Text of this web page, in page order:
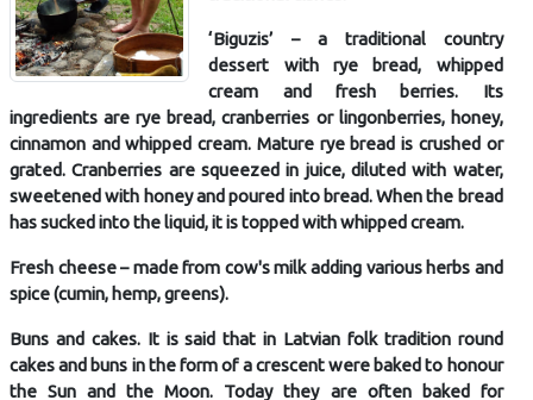
‘Biguzis’ – a traditional country
dessert with rye bread, whipped
cream and fresh berries. Its
ingredients are rye bread, cranberries or lingonberries, honey,
cinnamon and whipped cream. Mature rye bread is crushed or
grated. Cranberries are squeezed in juice, diluted with water,
sweetened with honey and poured into bread. When the bread
has sucked into the liquid, it is topped with whipped cream.
Fresh cheese – made from cow's milk adding various herbs and
spice (cumin, hemp, greens).
Buns and cakes. It is said that in Latvian folk tradition round
cakes and buns in the form of a crescent were baked to honour
the Sun and the Moon. Today they are often baked for